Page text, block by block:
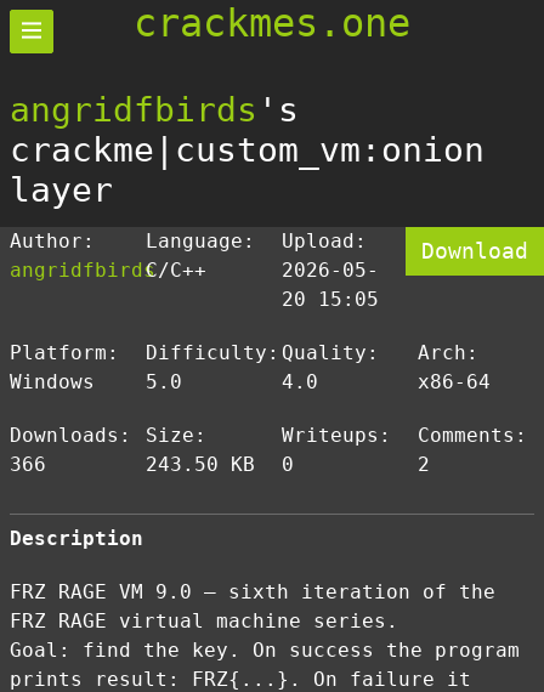
crackmes.one
angridfbirds 's
crackme|custom_vm:onion
layer
Author:
angridfbirds
Language:
C/C++
Upload:
2026-05-
20 15:05
Download
Platform:
Windows
Difficulty:
5.0
Quality:
4.0
Arch:
x86-64
Downloads:
366
Size:
243.50 KB
Writeups:
0
Comments:
2
Description
FRZ RAGE VM 9.0 — sixth iteration of the
FRZ RAGE virtual machine series.
Goal: find the key. On success the program
prints result: FRZ{...}. On failure it